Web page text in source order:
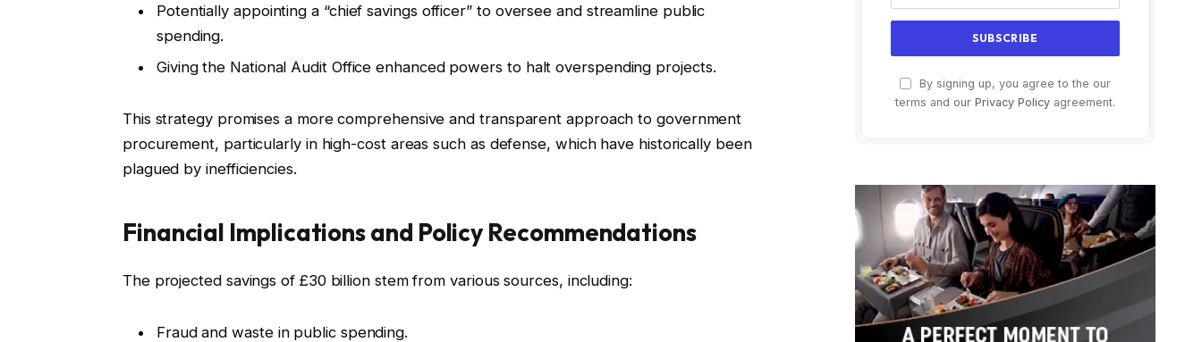
Potentially appointing a “chief savings officer” to oversee and streamline public
spending.
Giving the National Audit Office enhanced powers to halt overspending projects.
This strategy promises a more comprehensive and transparent approach to government
procurement, particularly in high-cost areas such as defense, which have historically been
plagued by inefficiencies.
Financial Implications and Policy Recommendations
The projected savings of £30 billion stem from various sources, including:
Fraud and waste in public spending.
By signing up, you agree to the our
terms and our Privacy Policy agreement.